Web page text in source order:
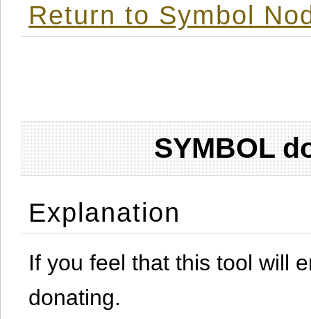
Return to Symbol
SYMBOL
Explanation
If you feel that this tool will
donating.